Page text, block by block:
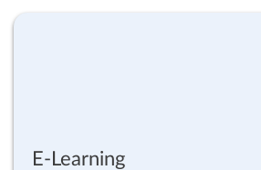
E-Learning